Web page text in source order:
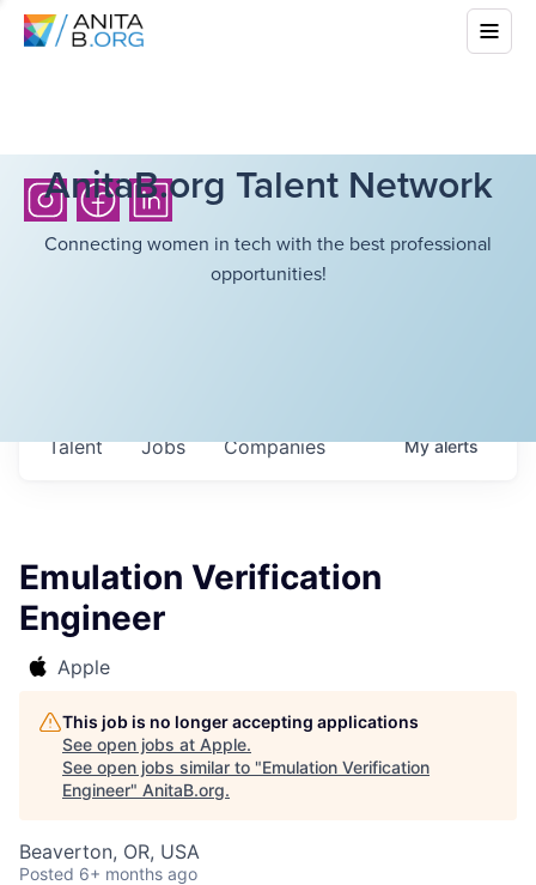
AnitaB.org Talent Network
Connecting women in tech with the best professional
opportunities!
Jobs Companies
Talent Myalerts
Emulation Verification
Engineer
Apple
This job is no longer accepting applications
See open jobs at Apple.
See open jobs similar to "Emulation Verification
Engineer" AnitaB.org.
Beaverton, OR, USA
Posted 6+ months ago